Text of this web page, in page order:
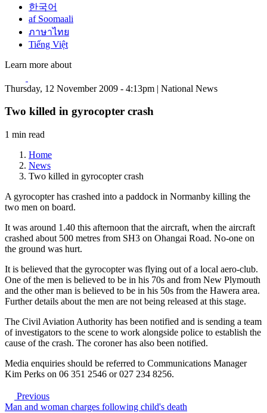
한국어
af Soomaali
ภาษาไทย
Tiếng Việt
Learn more about
Thursday, 12 November 2009 - 4:13pm | National News
Two killed in gyrocopter crash
1 min read
Home
News
Two killed in gyrocopter crash
A gyrocopter has crashed into a paddock in Normanby killing the
two men on board.
It was around 1.40 this afternoon that the aircraft, when the aircraft
crashed about 500 metres from SH3 on Ohangai Road. No-one on
the ground was hurt.
It is believed that the gyrocopter was flying out of a local aero-club.
One of the men is believed to be in his 70s and from New Plymouth
and the other man is believed to be in his 50s from the Hawera area.
Further details about the men are not being released at this stage.
The Civil Aviation Authority has been notified and is sending a team
of investigators to the scene to work alongside police to establish the
cause of the crash. The coroner has also been notified.
Media enquiries should be referred to Communications Manager
Kim Perks on 06 351 2546 or 027 234 8256.
Previous
Man and woman charges following child's death